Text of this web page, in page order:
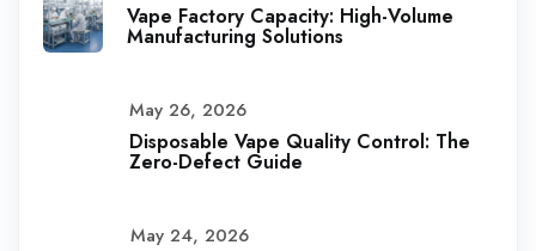
Vape Factory Capacity: High-Volume
Manufacturing Solutions
May 26, 2026
Disposable Vape Quality Control: The
Zero-Defect Guide
May 24, 2026